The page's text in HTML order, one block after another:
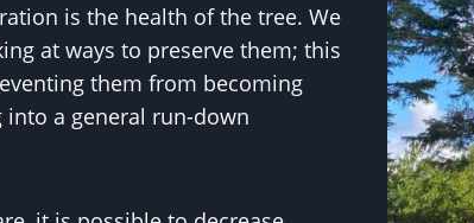
is the health of the tree. We
at ways to preserve them; this
them from becoming
into a general run-down